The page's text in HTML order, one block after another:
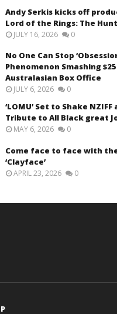
Andy Serkis kicks off
Lord of the Rings: The
JULY 16, 2026 0
No One Can Stop
Phenomenon Smashing
Australasian Box Office
JULY 6, 2026 0
‘LOMU’ Set to Shake
Tribute to All Black great
MAY 6, 2026 0
Come face to face with
‘Clayface’
APRIL 23, 2026 0